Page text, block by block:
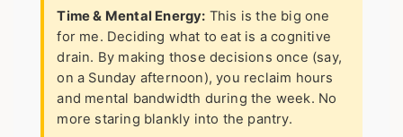
Time & Mental Energy: This is the big one
for me. Deciding what to eat is a cognitive
drain. By making those decisions once (say,
on a Sunday afternoon), you reclaim hours
and mental bandwidth during the week. No
more staring blankly into the pantry.